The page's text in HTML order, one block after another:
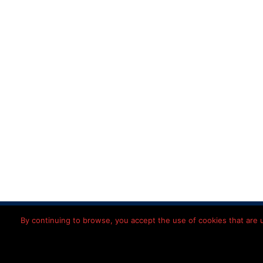
© 2026 Léon
Home Disclaimer
By continuing to browse, you accept the use of cookies that